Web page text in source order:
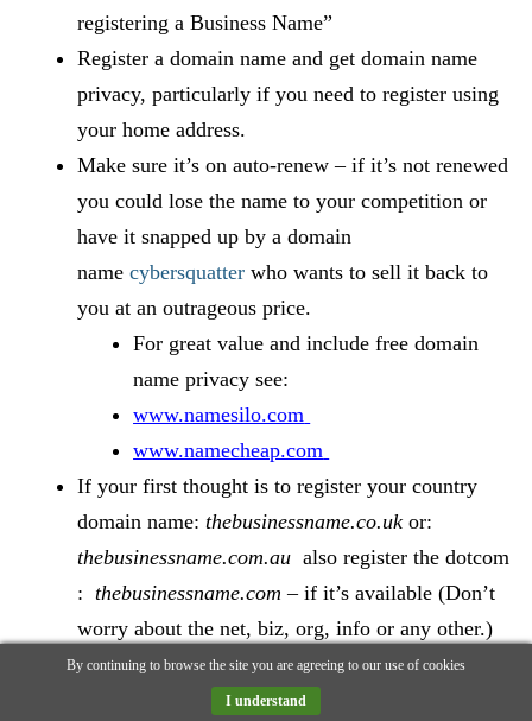
registering a Business Name”
Register a domain name and get domain name
privacy, particularly if you need to register using
your home address.
Make sure it’s on auto-renew – if it’s not renewed
you could lose the name to your competition or
have it snapped up by a domain
namecybersquatter who wants to sell it back to
you at an outrageous price.
For great value and include free domain
name privacy see:
www.namesilo.com
www.namecheap.com
If your first thought is to register your country
domain name:thebusinessname.co.uk or:
thebusinessname.com.au also register the dotcom
:thebusinessname.com – if it’s available (Don’t
worry about the net, biz, org, info or any other.)
Redirect the dotcom to your main site. Why? read
the true story below:
By continuing to browse the site you are agreeing to our use of cookies
I understand